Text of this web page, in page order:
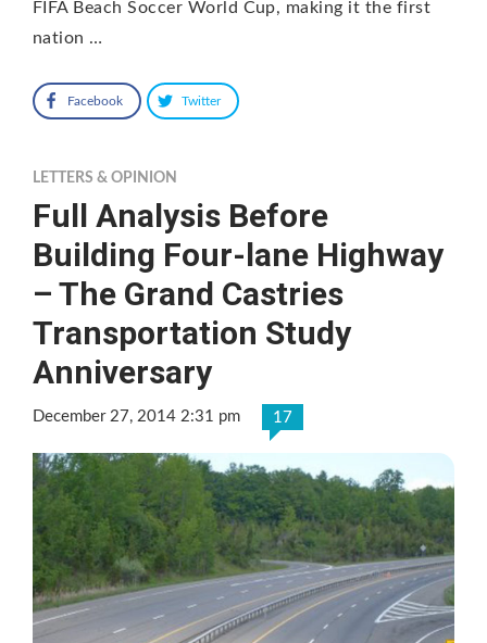
FIFA Beach Soccer World Cup, making it the first
nation …
Facebook Twitter
LETTERS & OPINION
Full Analysis Before
Building Four-lane Highway
– The Grand Castries
Transportation Study
Anniversary
December 27, 2014 2:31 pm 17